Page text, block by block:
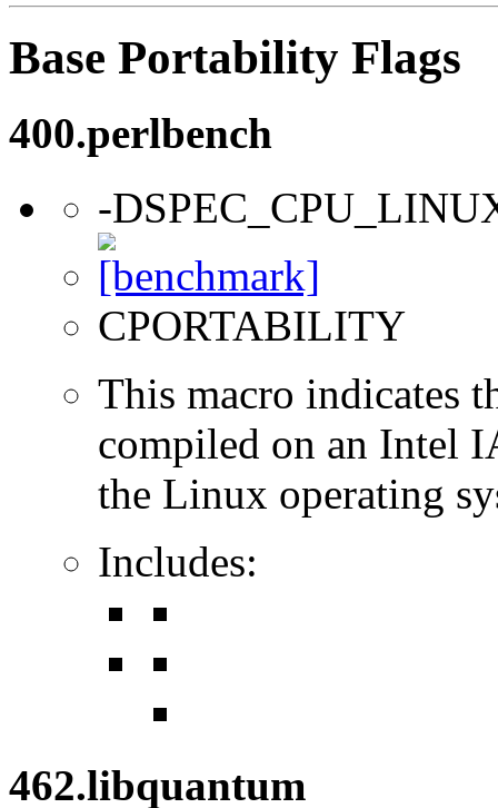
Base Portability Flags
400.perlbench
-
CPORTABILITY
This macro indicates
compiled on an Intel
the Linux operating
Includes:
462.libquantum